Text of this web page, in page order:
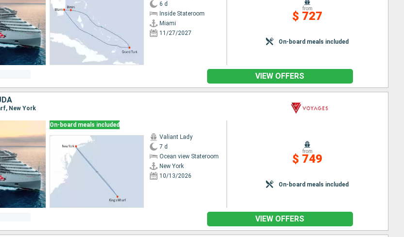
6 d
Inside Stateroom
Miami
11/27/2027
from
$ 727
On-board meals included
VIEW OFFERS
New York
On-board meals included
Valiant Lady
7 d
Ocean view Stateroom
New York
10/13/2026
from
$ 749
On-board meals included
VIEW OFFERS